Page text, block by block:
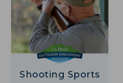
Shooting Sports